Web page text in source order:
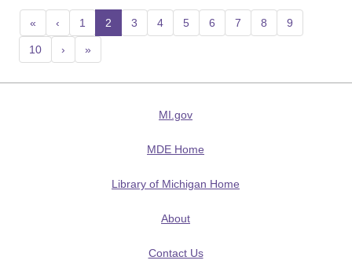
« ‹ 1 2 (current)
3 4 5 6 7 8 9
10 › »
MI.gov
MDE Home
Library of Michigan Home
About
Contact Us